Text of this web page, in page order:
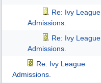
Re: Ivy League
Admissions.
Re: Ivy League
Admissions.
Re: Ivy League
Admissions.